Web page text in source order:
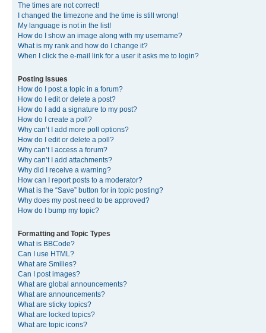
The times are not correct!
I changed the timezone and the time is still wrong!
My language is not in the list!
How do I show an image along with my username?
What is my rank and how do I change it?
When I click the e-mail link for a user it asks me to login?
Posting Issues
How do I post a topic in a forum?
How do I edit or delete a post?
How do I add a signature to my post?
How do I create a poll?
Why can’t I add more poll options?
How do I edit or delete a poll?
Why can’t I access a forum?
Why can’t I add attachments?
Why did I receive a warning?
How can I report posts to a moderator?
What is the “Save” button for in topic posting?
Why does my post need to be approved?
How do I bump my topic?
Formatting and Topic Types
What is BBCode?
Can I use HTML?
What are Smilies?
Can I post images?
What are global announcements?
What are announcements?
What are sticky topics?
What are locked topics?
What are topic icons?